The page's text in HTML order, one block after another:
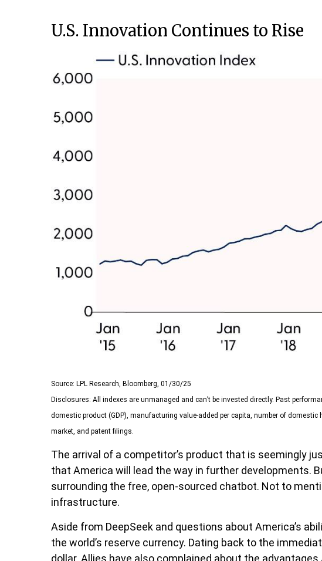
U.S. Innovation Continues to Rise
Source: LPL Research, Bloomberg, 01/30/25
Disclosures: All indexes are unmanaged and can’t be invested directly. Past
domestic product (GDP), manufacturing value-added per capita, number of
market, and patent filings.
The arrival of a competitor’s product that is seemingly
that America will lead the way in further developments.
surrounding the free, open-sourced chatbot. Not to
infrastructure.
Aside from DeepSeek and questions about America’s
the world’s reserve currency. Dating back to the
dollar. Allies have also complained about the